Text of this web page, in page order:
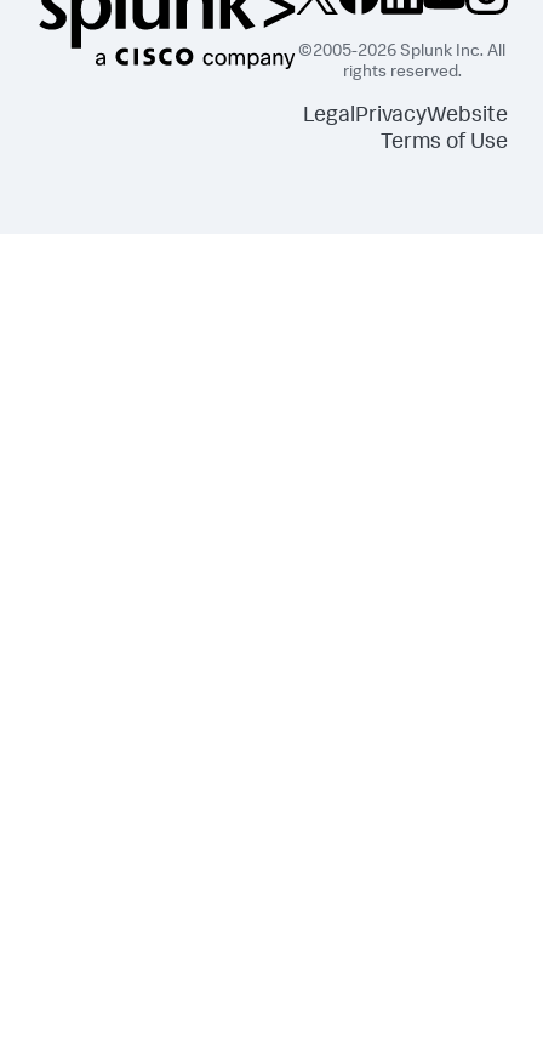
©2005-2026 Splunk Inc. All
rights reserved.
LegalPrivacyWebsite
Terms of Use